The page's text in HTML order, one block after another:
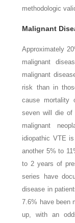
methodologic
Malignant
Approximately
malignant
malignant
risk than in
cause mortality
seven will die of
malignant
idiopathic VTE
another 5% to
to 2 years of
series have
disease in
7.6% have been
up, with an